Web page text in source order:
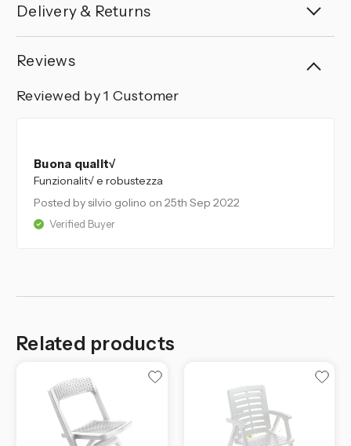
Delivery & Returns
Reviews
Reviewed by 1 Customer
Buona qualit√
Funzionalit√ e robustezza
Posted by silvio golino on 25th Sep 2022
Verified Buyer
Related products